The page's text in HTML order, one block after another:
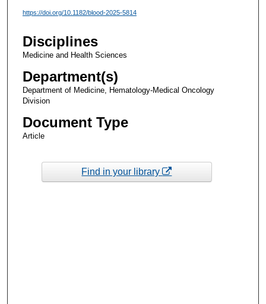
https://doi.org/10.1182/blood-2025-5814
Disciplines
Medicine and Health Sciences
Department(s)
Department of Medicine, Hematology-Medical Oncology
Division
Document Type
Article
Find in your library